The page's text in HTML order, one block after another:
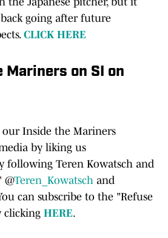
going after future
CLICK HERE
Mariners on SI on
Inside the Mariners
by liking us
following Teren Kowatsch and
@Teren_Kowatsch and
can subscribe to the "Refuse
clicking HERE.